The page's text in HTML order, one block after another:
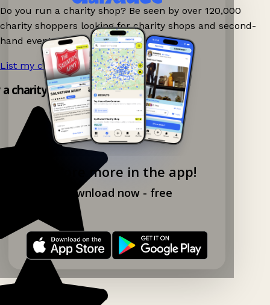
Explore more in the app!
Download now - free
Do you run a charity shop? Be seen by over 120,000
charity shoppers looking for charity shops and second-
hand events nearby on Ganddee!
List my charity shop now! →
charity shop app!